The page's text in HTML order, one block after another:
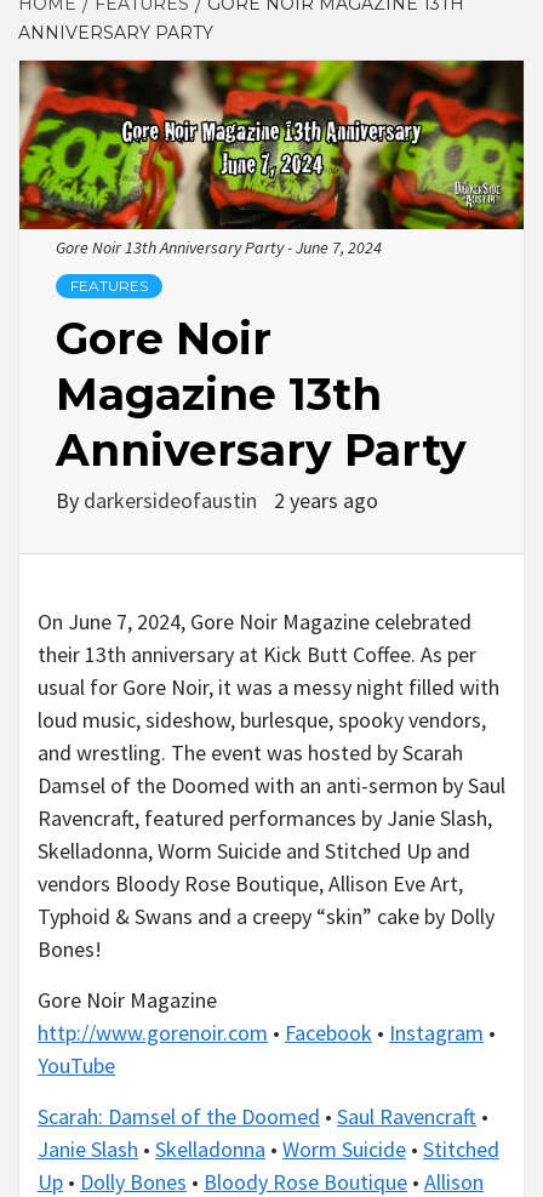
ANNIVERSARY PARTY
Gore Noir 13th Anniversary Party - June 7, 2024
FEATURES
Gore Noir
Magazine 13th
Anniversary Party
By darkersideofaustin 2 years ago
On June 7, 2024, Gore Noir Magazine celebrated
their 13th anniversary at Kick Butt Coffee. As per
usual for Gore Noir, it was a messy night filled with
loud music, sideshow, burlesque, spooky vendors,
and wrestling. The event was hosted by Scarah
Damsel of the Doomed with an anti-sermon by Saul
Ravencraft, featured performances by Janie Slash,
Skelladonna, Worm Suicide and Stitched Up and
vendors Bloody Rose Boutique, Allison Eve Art,
Typhoid & Swans and a creepy “skin” cake by Dolly
Bones!
Gore Noir Magazine
http://www.gorenoir.com • Facebook • Instagram •
YouTube
Scarah: Damsel of the Doomed • Saul Ravencraft •
Janie Slash • Skelladonna • Worm Suicide • Stitched
Up • Dolly Bones • Bloody Rose Boutique • Allison